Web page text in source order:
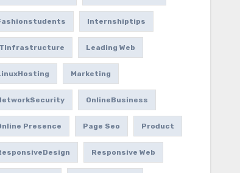
Internshiptips
Leading Web
Marketing
OnlineBusiness
Presence Page Seo Product
Responsive Web